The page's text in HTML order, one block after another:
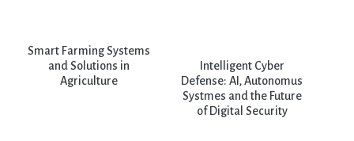
Smart Farming Systems
and Solutions in
Agriculture
Intelligent Cyber
Defense: AI, Autonomus
Systmes and the Future
of Digital Security